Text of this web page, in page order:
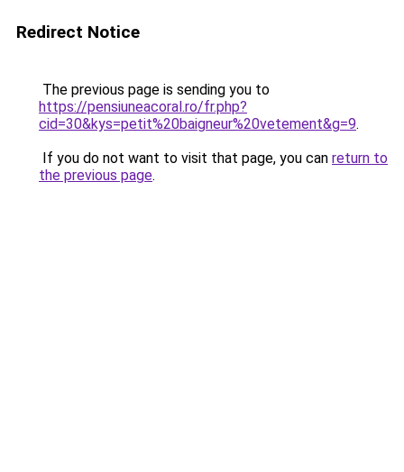
Redirect Notice
The previous page is sending you to
https://pensiuneacoral.ro/fr.php?
cid=30&kys=petit%20baigneur%20vetement&g=9.
If you do not want to visit that page, you can return to
the previous page.